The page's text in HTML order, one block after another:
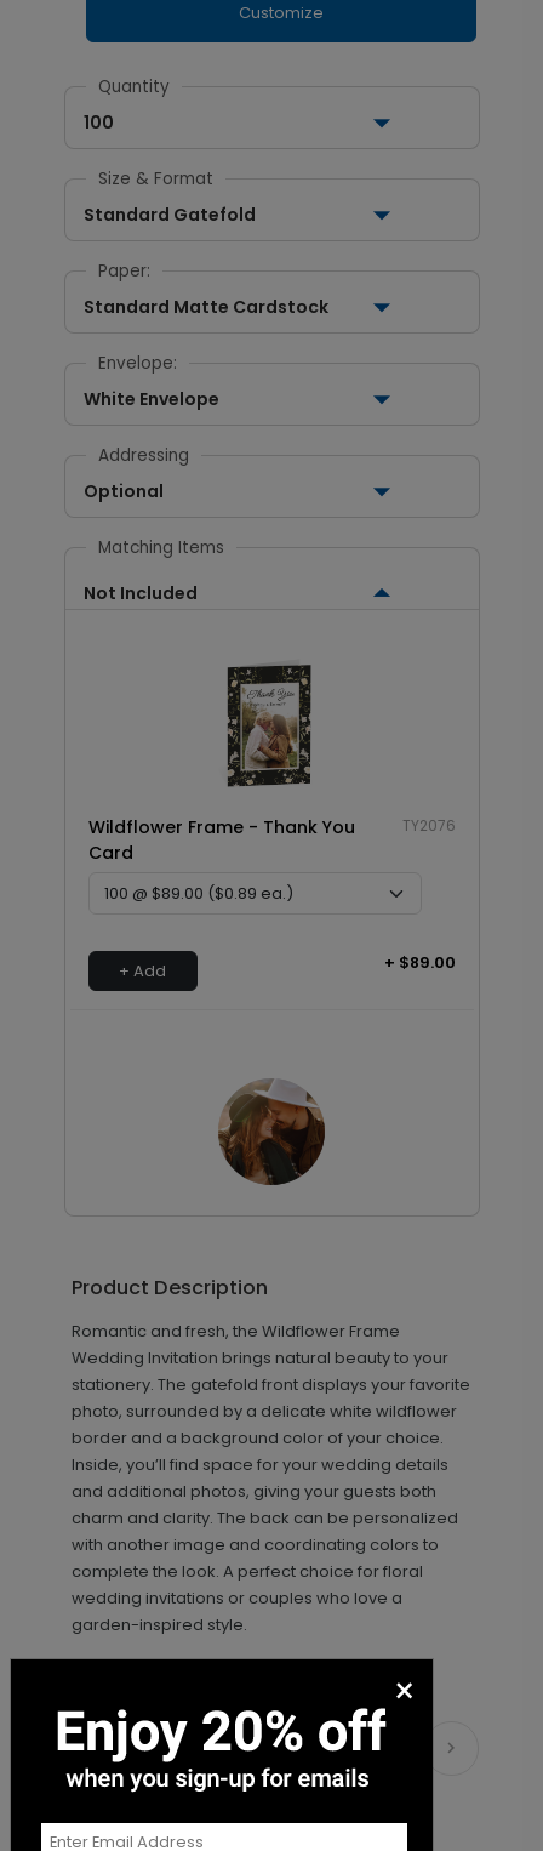
Customize
Quantity
100
Size & Format
Standard Gatefold
Paper:
Standard Matte Cardstock
Envelope:
White Envelope
Addressing
Optional
Matching Items
Not Included
Wildflower Frame - Thank You
Card
TY2076
+ Add + $89.00
+ Add + $18.00
Sweet Script - Address Stamp
+ Add + $39.99
Product Description
Romantic and fresh, the Wildflower Frame
Wedding Invitation brings natural beauty to your
stationery. The gatefold front displays your favorite
photo, surrounded by a delicate white wildflower
border and a background color of your choice.
Inside, you’ll find space for your wedding details
and additional photos, giving your guests both
charm and clarity. The back can be personalized
with another image and coordinating colors to
complete the look. A perfect choice for floral
wedding invitations or couples who love a
garden-inspired style.
Matching Items
×